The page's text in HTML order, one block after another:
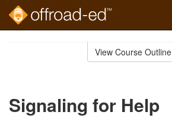
View Course Outline
Signaling for Help